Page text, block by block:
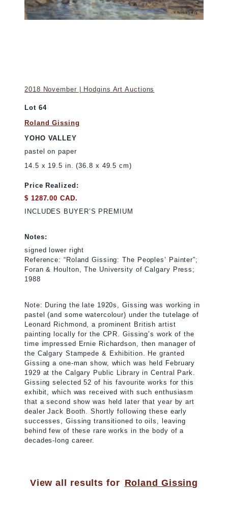
2018 November | Hodgins Art Auctions
Lot 64
Roland Gissing
YOHO VALLEY
pastel on paper
14.5 x 19.5 in. (36.8 x 49.5 cm)
Price Realized:
$ 1287.00 CAD.
INCLUDES BUYER’S PREMIUM
Notes:
signed lower right
Reference: “Roland Gissing: The Peoples’ Painter”;
Foran & Houlton, The University of Calgary Press;
1988
Note: During the late 1920s, Gissing was working in
pastel (and some watercolour) under the tutelage of
Leonard Richmond, a prominent British artist
painting locally for the CPR. Gissing’s work of the
time impressed Ernie Richardson, then manager of
the Calgary Stampede & Exhibition. He granted
Gissing a one-man show, which was held February
1929 at the Calgary Public Library in Central Park.
Gissing selected 52 of his favourite works for this
exhibit, which was received with such enthusiasm
that a second show was held later that year by art
dealer Jack Booth. Shortly following these early
successes, Gissing transitioned to oils, leaving
behind few of these rare works in the body of a
decades-long career.
View all results for Roland Gissing